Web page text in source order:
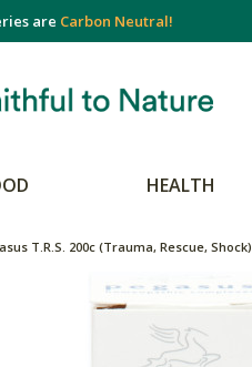
are Carbon Neutral!
HEALTH
T.R.S. 200c (Trauma, Rescue, Shock)